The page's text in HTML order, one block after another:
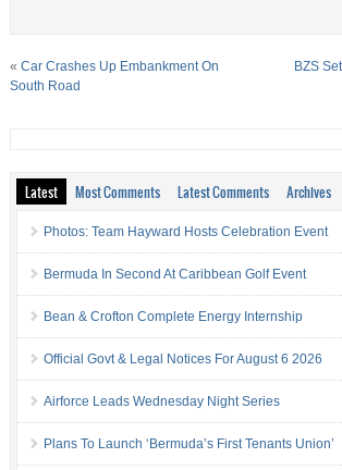
« Car Crashes Up Embankment On
South Road
BZS
Latest Most Comments Latest Comments Archives
Photos: Team Hayward Hosts Celebration Event
Bermuda In Second At Caribbean Golf Event
Bean & Crofton Complete Energy Internship
Official Govt & Legal Notices For August 6 2026
Airforce Leads Wednesday Night Series
Plans To Launch ‘Bermuda’s First Tenants Union’